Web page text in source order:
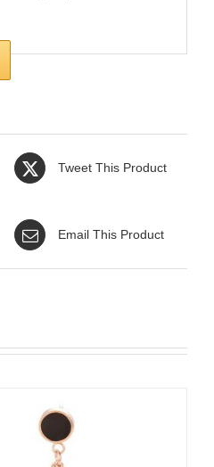
Tweet This Product
Email This Product